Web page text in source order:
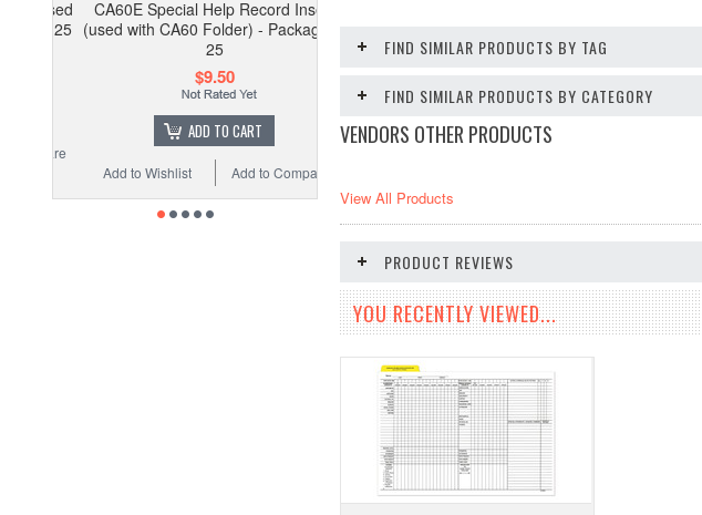
CA60E Special Help Record Insert
(used with CA60 Folder) - Package of
$9.50
ADD TO CART
Add to Compare
Add to Wishlist
FIND SIMILAR PRODUCTS BY TAG
FIND SIMILAR PRODUCTS BY CATEGORY
VENDORS OTHER PRODUCTS
View All Products
PRODUCT REVIEWS
YOU RECENTLY VIEWED...